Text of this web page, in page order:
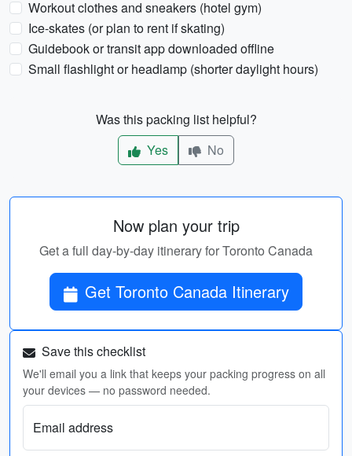
Workout clothes and sneakers (hotel gym)
Ice-skates (or plan to rent if skating)
Guidebook or transit app downloaded offline
Small flashlight or headlamp (shorter daylight hours)
Was this packing list helpful?
Yes
No
Now plan your trip
Get a full day-by-day itinerary for Toronto Canada
Get Toronto Canada Itinerary
Save this checklist
We'll email you a link that keeps your packing progress on all
your devices — no password needed.
Email address